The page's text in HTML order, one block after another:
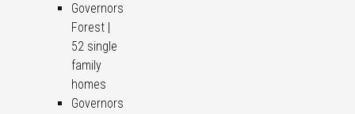
Governors
Forest |
52 single
family
homes
Governors